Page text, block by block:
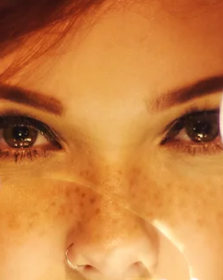
español)
As many of you know, my boyfriend is a
and he has always said to me, "people only
remember the bad about Scorpios, and